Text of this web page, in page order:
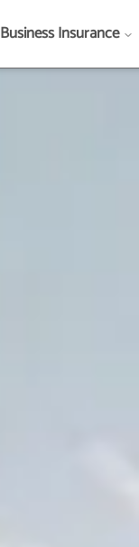
Business Insurance